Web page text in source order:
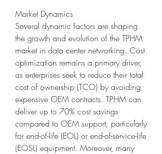
Market Dynamics
Several dynamic factors are shaping
the growth and evolution of the TPHM
market in data center networking. Cost
optimization remains a primary driver,
as enterprises seek to reduce their total
cost of ownership (TCO) by avoiding
expensive OEM contracts. TPHM can
deliver up to 70% cost savings
compared to OEM support, particularly
for end-of-life (EOL) or end-of-service-life
(EOSL) equipment. Moreover, many